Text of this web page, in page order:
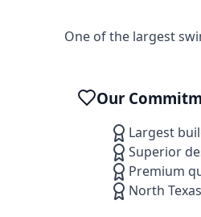
One of the largest
Our
Largest
Superior
Premium
North